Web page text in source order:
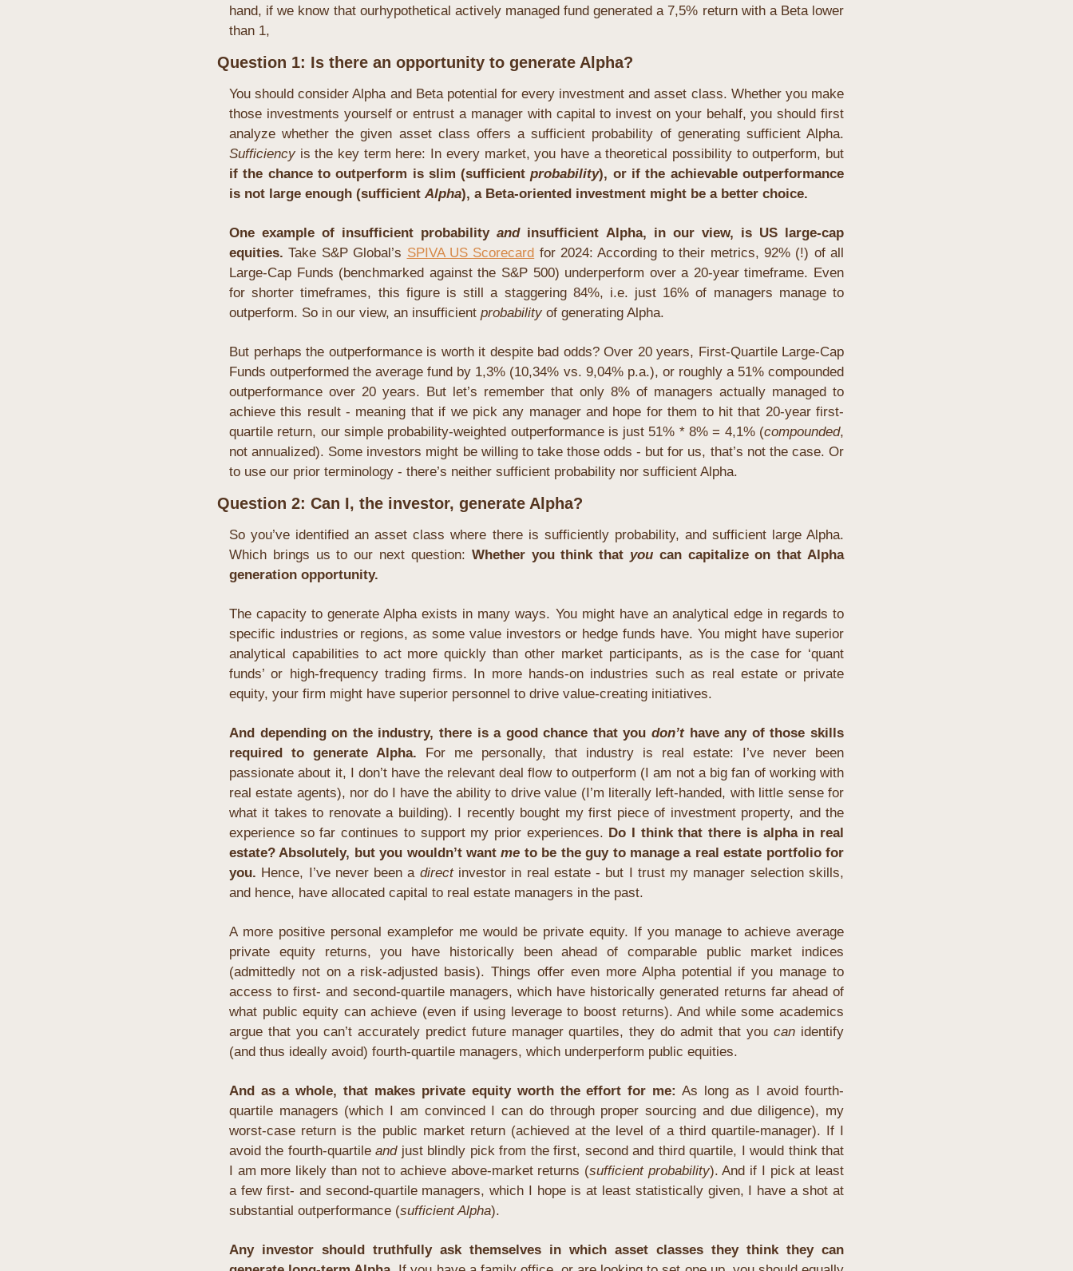
hand, if we know that ourhypothetical actively managed fund generated a 7,5% return with a Beta lower
than 1,
Question 1: Is there an opportunity to generate Alpha?
You should consider Alpha and Beta potential for every investment and asset class. Whether you make
those investments yourself or entrust a manager with capital to invest on your behalf, you should first
Sufficiency is the key term here: In every market, you have a theoretical possibility to outperform, but
if the chance to outperform is slim (sufficient probability), or if the achievable outperformance
is not large enough (sufficient Alpha), a Beta-oriented investment might be a better choice.
One example of insufficient probability and insufficient Alpha, in our view, is US large-cap
equities. Take S&P Global’s SPIVA US Scorecard for 2024: According to their metrics, 92% (!) of all
Large-Cap Funds (benchmarked against the S&P 500) underperform over a 20-year timeframe. Even
for shorter timeframes, this figure is still a staggering 84%, i.e. just 16% of managers manage to
outperform. So in our view, an insufficient probability of generating Alpha.
But perhaps the outperformance is worth it despite bad odds? Over 20 years, First-Quartile Large-Cap
Funds outperformed the average fund by 1,3% (10,34% vs. 9,04% p.a.), or roughly a 51% compounded
outperformance over 20 years. But let’s remember that only 8% of managers actually managed to
achieve this result - meaning that if we pick any manager and hope for them to hit that 20-year first-
quartile return, our simple probability-weighted outperformance is just 51% * 8% = 4,1% (compounded,
not annualized). Some investors might be willing to take those odds - but for us, that’s not the case. Or
to use our prior terminology - there’s neither sufficient probability nor sufficient Alpha.
Question 2: Can I, the investor, generate Alpha?
So you’ve identified an asset class where there is sufficiently probability, and sufficient large Alpha.
Which brings us to our next question: Whether you think that you can capitalize on that Alpha
generation opportunity.
The capacity to generate Alpha exists in many ways. You might have an analytical edge in regards to
specific industries or regions, as some value investors or hedge funds have. You might have superior
analytical capabilities to act more quickly than other market participants, as is the case for ‘quant
funds’ or high-frequency trading firms. In more hands-on industries such as real estate or private
equity, your firm might have superior personnel to drive value-creating initiatives.
And depending on the industry, there is a good chance that you don’t have any of those skills
required to generate Alpha. For me personally, that industry is real estate: I’ve never been
passionate about it, I don’t have the relevant deal flow to outperform (I am not a big fan of working with
real estate agents), nor do I have the ability to drive value (I’m literally left-handed, with little sense for
what it takes to renovate a building). I recently bought my first piece of investment property, and the
experience so far continues to support my prior experiences. Do I think that there is alpha in real
estate? Absolutely, but you wouldn’t want me to be the guy to manage a real estate portfolio for
you. Hence, I’ve never been a direct investor in real estate - but I trust my manager selection skills,
and hence, have allocated capital to real estate managers in the past.
A more positive personal examplefor me would be private equity. If you manage to achieve average
private equity returns, you have historically been ahead of comparable public market indices
(admittedly not on a risk-adjusted basis). Things offer even more Alpha potential if you manage to
access to first- and second-quartile managers, which have historically generated returns far ahead of
what public equity can achieve (even if using leverage to boost returns). And while some academics
argue that you can’t accurately predict future manager quartiles, they do admit that you can identify
(and thus ideally avoid) fourth-quartile managers, which underperform public equities.
And as a whole, that makes private equity worth the effort for me: As long as I avoid fourth-
quartile managers (which I am convinced I can do through proper sourcing and due diligence), my
worst-case return is the public market return (achieved at the level of a third quartile-manager). If I
avoid the fourth-quartile and just blindly pick from the first, second and third quartile, I would think that
I am more likely than not to achieve above-market returns (sufficient probability). And if I pick at least
a few first- and second-quartile managers, which I hope is at least statistically given, I have a shot at
substantial outperformance (sufficient Alpha).
Any investor should truthfully ask themselves in which asset classes they think they can